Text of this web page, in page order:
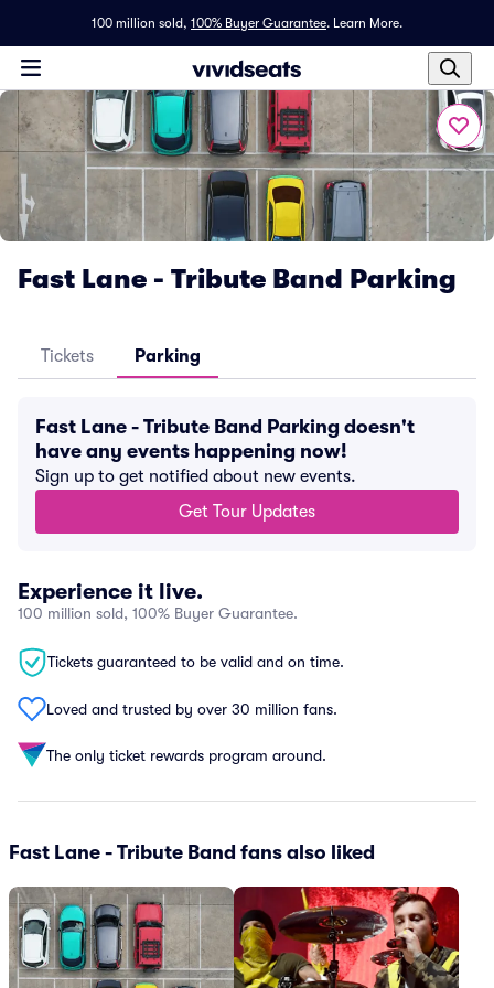
100 million sold, 100% Buyer Guarantee. Learn More.
Fast Lane - Tribute Band Parking
Tickets Parking
Fast Lane - Tribute Band Parking doesn't
have any events happening now!
Sign up to get notified about new events.
Get Tour Updates
Experience it live.
100 million sold, 100% Buyer Guarantee.
Tickets guaranteed to be valid and on time.
Loved and trusted by over 30 million fans.
The only ticket rewards program around.
Fast Lane - Tribute Band fans also liked